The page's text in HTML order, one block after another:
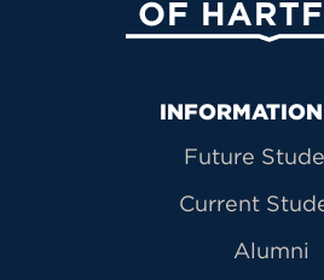
Primary Footer
Future
Current
Alumni